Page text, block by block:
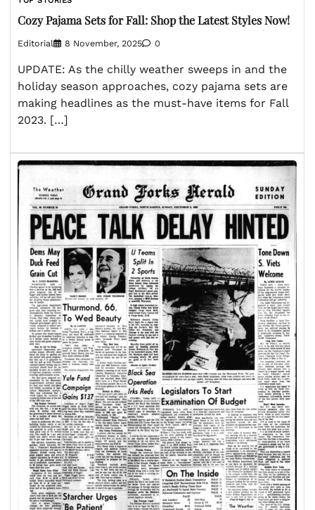
Cozy Pajama Sets for Fall: Shop the Latest Styles Now!
Editorial 8 November, 2025 0
UPDATE: As the chilly weather sweeps in and the
holiday season approaches, cozy pajama sets are
making headlines as the must-have items for Fall
2023. […]